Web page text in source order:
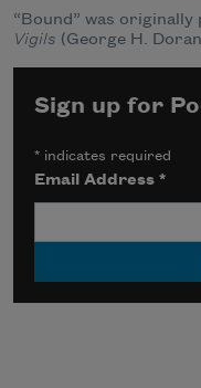
“Bound” was
Vigils (George H.
Sign up for
* indicates required
Email Address*